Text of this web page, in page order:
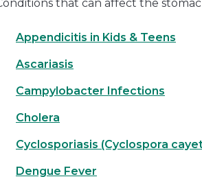
that can affect the
Appendicitis in Kids & Teens
Ascariasis
Campylobacter Infections
Cholera
Cyclosporiasis (Cyclospora
Dengue Fever